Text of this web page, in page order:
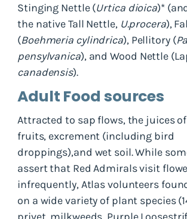
Stinging Nettle (Urtica dioica)*
the native Tall Nettle, U.procera),
(Boehmeria cylindrica), Pellitory (
pensylvanica), and Wood Nettle
canadensis).
Adult Food sources
Attracted to sap flows, the juices
fruits, excrement (including bird
droppings),and wet soil. While
assert that Red Admirals visit
infrequently, Atlas volunteers
on a wide variety of plant species